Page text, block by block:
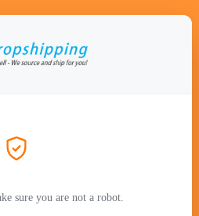
sure you are not a robot.